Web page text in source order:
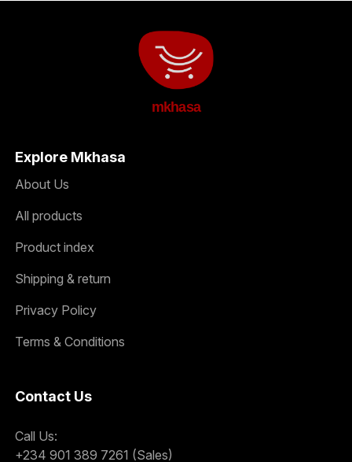
mkhasa
Explore Mkhasa
About Us
All products
Product index
Shipping & return
Privacy Policy
Terms & Conditions
Contact Us
Call Us:
+234 901 389 7261 (Sales)